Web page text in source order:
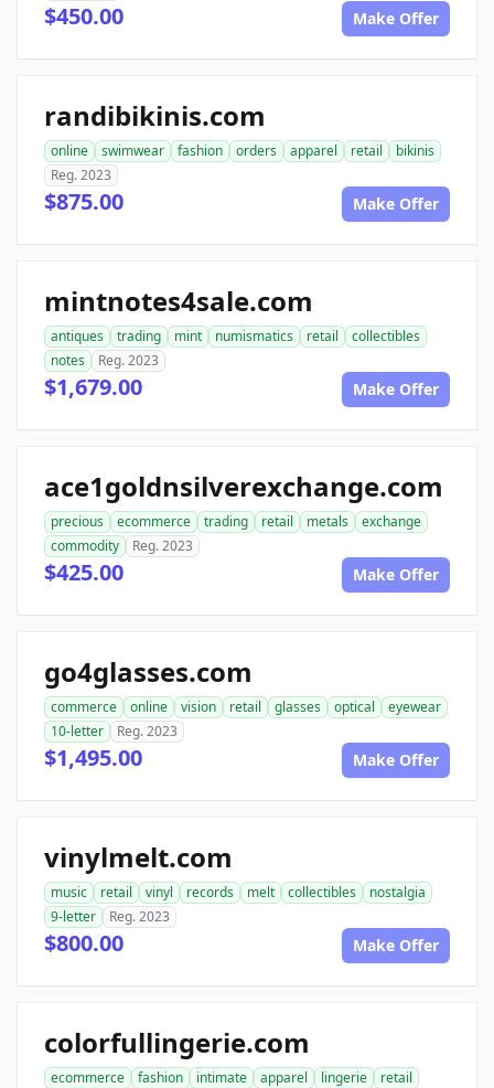
$450.00 Make Offer
randibikinis.com
online swimwear fashion orders apparel retail
bikinis
Reg. 2023
$875.00 Make Offer
mintnotes4sale.com
antiques trading mint numismatics retail
collectibles
notes
Reg. 2023
$1,679.00 Make Offer
ace1goldnsilverexchange.com
precious ecommerce trading retail metals
exchange
commodity
Reg. 2023
$425.00 Make Offer
go4glasses.com
commerce online vision retail glasses optical
eyewear
10-letter
Reg. 2023
$1,495.00 Make Offer
vinylmelt.com
music retail vinyl records melt collectibles
nostalgia
9-letter
Reg. 2023
$800.00 Make Offer
colorfullingerie.com
ecommerce fashion intimate apparel lingerie
retail